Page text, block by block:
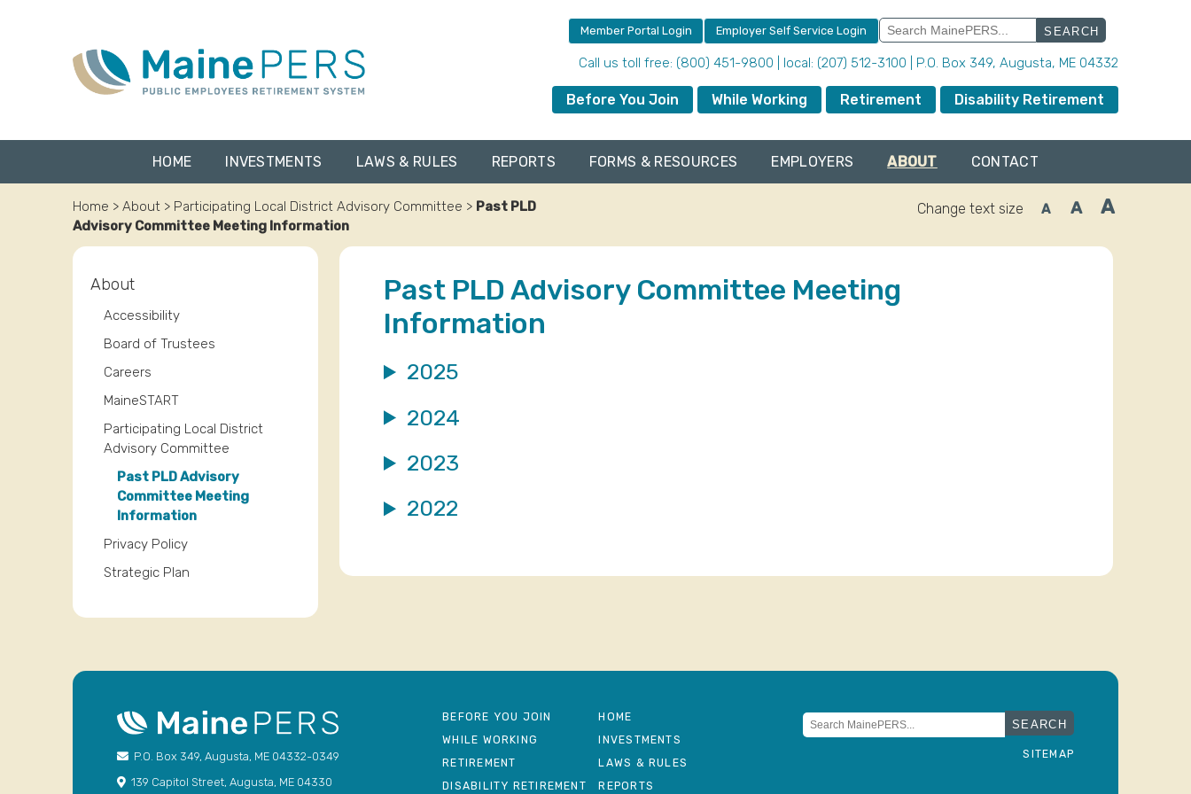
content
Member Portal Login Employer Self Service Login
Search
for:
Call us toll free: (800) 451-9800 | local: (207) 512-3100 | P.O. Box 349, Augusta, ME 04332
Before You Join While Working Retirement Disability Retirement
HOME INVESTMENTS LAWS & RULES REPORTS FORMS & RESOURCES EMPLOYERS ABOUT CONTACT
Home > About > Participating Local District Advisory Committee > Past PLD
Advisory Committee Meeting Information
Change text size ADecrease
AReset
size.
AIncrease
size.
About
Accessibility
Board of Trustees
Careers
MaineSTART
Participating Local District
Advisory Committee
Past PLD Advisory
Committee Meeting
Information
Privacy Policy
Strategic Plan
Past PLD Advisory Committee Meeting
Information
2025
2024
2023
2022
P.O. Box 349, Augusta, ME 04332-0349
139 Capitol Street, Augusta, ME 04330
BEFORE YOU JOIN
WHILE WORKING
RETIREMENT
DISABILITY RETIREMENT
HOME
INVESTMENTS
LAWS & RULES
REPORTS
Search
for:
SITEMAP